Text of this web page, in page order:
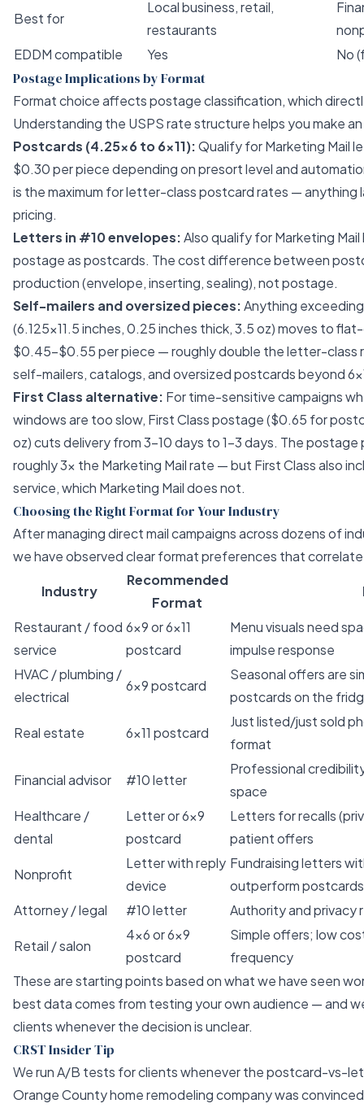
Best for
Local business, retail,
restaurants
EDDM compatible
Yes No
Postage Implications by Format
Format choice affects postage classification, which
Understanding the USPS rate structure helps you make
Postcards (4.25×6 to 6×11):Qualify for Marketing Mail
$0.30 per piece depending on presort level and
is the maximum for letter-class postcard rates — anything
pricing.
Letters in #10 envelopes:Also qualify for Marketing
postage as postcards. The cost difference between
production (envelope, inserting, sealing), not postage.
Self-mailers and oversized pieces:Anything
(6.125×11.5 inches, 0.25 inches thick, 3.5 oz) moves to
$0.45–$0.55 per piece — roughly double the letter-class
self-mailers, catalogs, and oversized postcards beyond
First Class alternative: For time-sensitive campaigns
windowsare too slow, First Class postage ($0.65 for
oz) cuts delivery from 3–10 days to 1–3 days. The
roughly 3× the Marketing Mail rate — but First Class also
service, which Marketing Mail does not.
Choosing the Right Format for Your Industry
After managing direct mail campaigns across dozens of
we have observed clear format preferences that
Industry
Recommended
Format
Restaurant / food
service
6×9 or 6×11
postcard
Menu visuals need
impulse response
HVAC / plumbing /
electrical
6×9 postcard
Seasonal offers are
postcards on the
Real estate 6×11 postcard
Just listed/just sold
format
Financial advisor #10 letter
Professional
space
Healthcare /
dental
Letter or 6×9
postcard
Letters for recalls
patient offers
Nonprofit
Letter with reply
device
Fundraising letters
outperform
Attorney / legal
#10 letter Authority and privacy
Retail / salon
4×6 or 6×9
postcard
Simple offers; low
frequency
These are starting points based on what we have seen
best data comes from testing your own audience — and
clients whenever the decision is unclear.
CRST Insider Tip
We run A/B tests for clients whenever the postcard-vs-
Orange County home remodeling company was